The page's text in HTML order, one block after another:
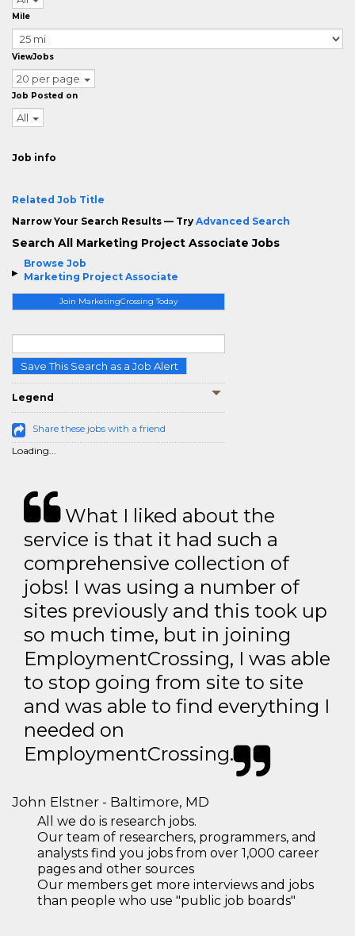
Browse Job
Marketing Project Associate
Join MarketingCrossing Today
Save This Search as a Job Alert
Legend
Share these jobs with a friend
Loading...
Mile
ViewJobs
20 per page
Job Posted on
All
Job info
Related Job Title
Narrow Your Search Results — Try Advanced Search
Search All Marketing Project Associate Jobs
What I liked about the
service is that it had such a
comprehensive collection of
jobs! I was using a number of
sites previously and this took up
so much time, but in joining
EmploymentCrossing, I was able
to stop going from site to site
and was able to find everything I
needed on
EmploymentCrossing.
John Elstner - Baltimore, MD
All we do is research jobs.
Our team of researchers, programmers, and
analysts find you jobs from over 1,000 career
pages and other sources
Our members get more interviews and jobs
than people who use "public job boards"